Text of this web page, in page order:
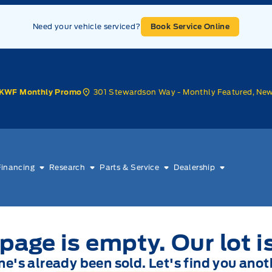
Need your vehicle serviced? Book Service Online
Monthly Promo 301 Stewardson Way - Monthly Featured,
Research Parts & Service Dealership
is empty. Our lot
already been sold. Let's find you